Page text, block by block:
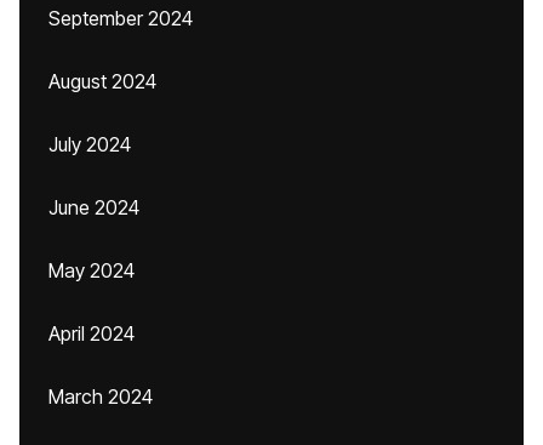
September 2024
August 2024
July 2024
June 2024
May 2024
April 2024
March 2024